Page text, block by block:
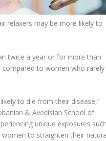
relaxers may be more likely to
twice a year or for more than
compared to women who rarely
to die from their disease,”
& Avedisian School of
unique exposures
women to straighten their